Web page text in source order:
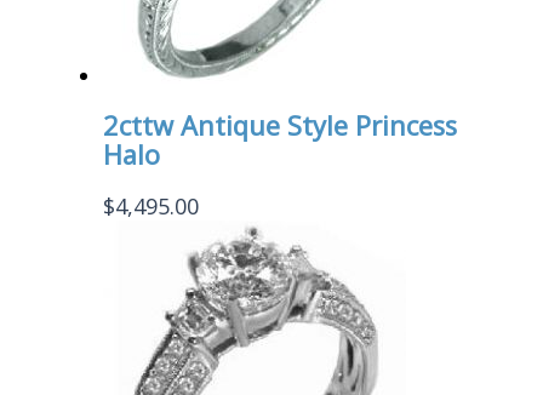
2cttw Antique Style Princess
Halo
$4,495.00